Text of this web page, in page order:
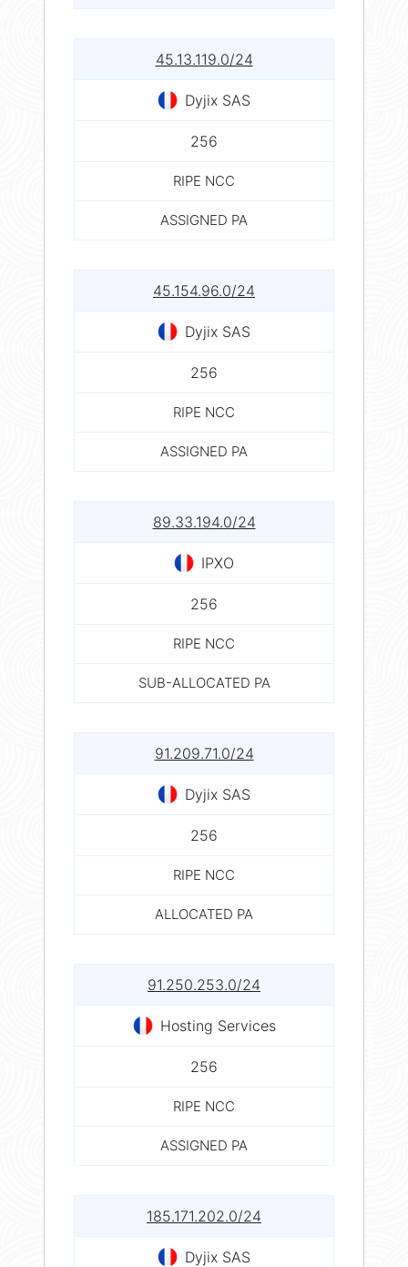
45.13.119.0/24
Dyjix SAS
256
RIPE NCC
ASSIGNED PA
45.154.96.0/24
Dyjix SAS
256
RIPE NCC
ASSIGNED PA
89.33.194.0/24
IPXO
256
RIPE NCC
SUB-ALLOCATED PA
91.209.71.0/24
Dyjix SAS
256
RIPE NCC
ALLOCATED PA
91.250.253.0/24
Hosting Services
256
RIPE NCC
ASSIGNED PA
185.171.202.0/24
Dyjix SAS